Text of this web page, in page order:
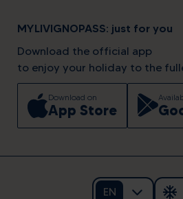
MYLIVIGNOPASS: just for you
Download the official app
to enjoy your holiday to the
Download on
App Store
EN